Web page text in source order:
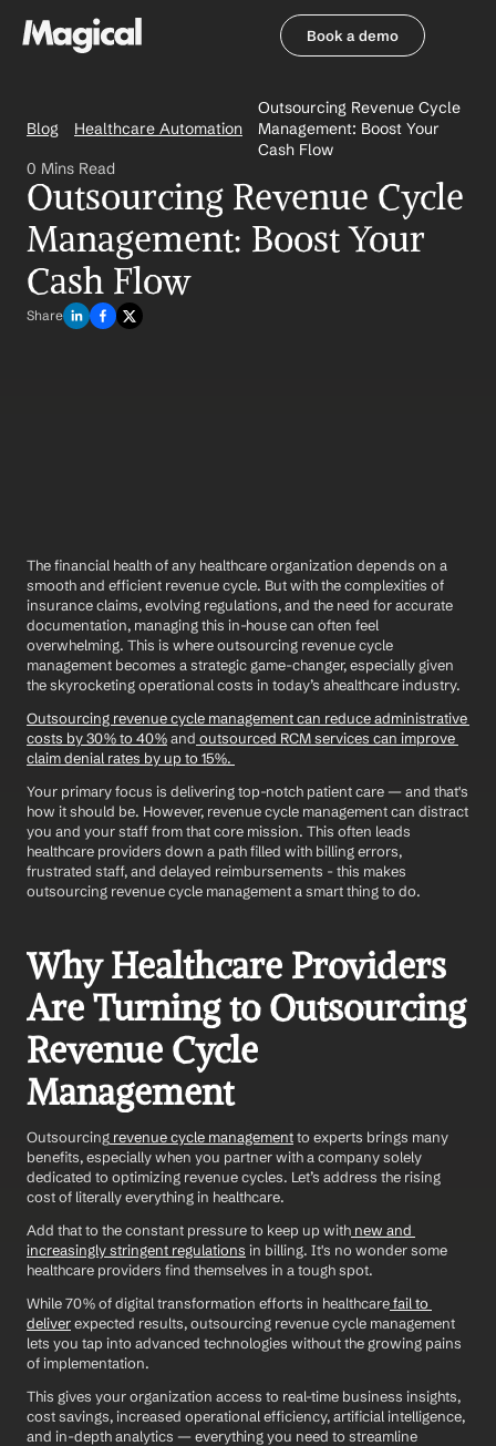
Book a demo
Blog Healthcare Automation
Outsourcing Revenue Cycle
Management: Boost Your
Cash Flow
0 Mins Read
Outsourcing Revenue Cycle
Management: Boost Your
Cash Flow
Share
The financial health of any healthcare organization depends on a
smooth and efficient revenue cycle. But with the complexities of
insurance claims, evolving regulations, and the need for accurate
documentation, managing this in-house can often feel
overwhelming. This is where outsourcing revenue cycle
management becomes a strategic game-changer, especially given
the skyrocketing operational costs in today’s ahealthcare industry.
Outsourcing revenue cycle management can reduce administrative
costs by 30% to 40% and outsourced RCM services can improve
claim denial rates by up to 15%.
Your primary focus is delivering top-notch patient care — and that's
how it should be. However, revenue cycle management can distract
you and your staff from that core mission. This often leads
healthcare providers down a path filled with billing errors,
frustrated staff, and delayed reimbursements - this makes
outsourcing revenue cycle management a smart thing to do.
Why Healthcare Providers
Are Turning to Outsourcing
Revenue Cycle
Management
Outsourcing revenue cycle management to experts brings many
benefits, especially when you partner with a company solely
dedicated to optimizing revenue cycles. Let’s address the rising
cost of literally everything in healthcare.
Add that to the constant pressure to keep up with new and
increasingly stringent regulations in billing. It's no wonder some
healthcare providers find themselves in a tough spot.
While 70% of digital transformation efforts in healthcare fail to
deliver expected results, outsourcing revenue cycle management
lets you tap into advanced technologies without the growing pains
of implementation.
This gives your organization access to real-time business insights,
cost savings, increased operational efficiency, artificial intelligence,
and in-depth analytics — everything you need to streamline